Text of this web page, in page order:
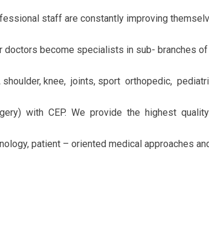
staff are constantly improving
doctors become specialists in sub- branches of
knee, joints, sport orthopedic,
with CEP. We provide the highest quality
patient – oriented medical approaches